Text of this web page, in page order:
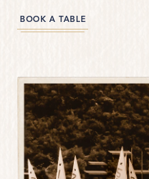
BOOK A TABLE